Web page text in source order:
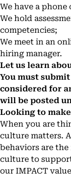
We have a
We hold
competencies;
We meet in an
hiring manager.
Let us learn
You must
considered for
will be posted
Looking to
When you are
culture matters.
behaviors are
culture to
our IMPACT